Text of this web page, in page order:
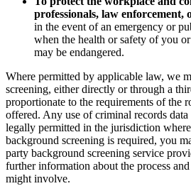
professionals, law
in the event of an emergency or
when the health or safety of you
may be endangered.
Where permitted by applicable law, we
screening, either directly or through a
proportionate to the requirements of the
offered. Any use of criminal records
legally permitted in the jurisdiction
background screening is required, you
party background screening service
further information about the process
might involve.